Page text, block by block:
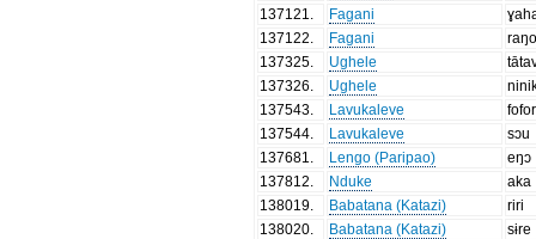
137121
Fagani
137122
Fagani
137325
Ughele
137326
Ughele
137543
Lavukaleve
fofor
137544
Lavukaleve
sɔu
137681
Lengo (Paripao)
eŋɔ
137812
Nduke
aka
138019
Babatana (Katazi)
riri
138020
Babatana (Katazi)
sɨre